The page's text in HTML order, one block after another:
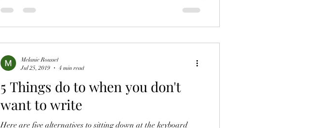
5 Things do to when you don't
want to write
Here are five alternatives to sitting down at the keyboard
Melanie Roussel
Jul 25, 2019
4 min read